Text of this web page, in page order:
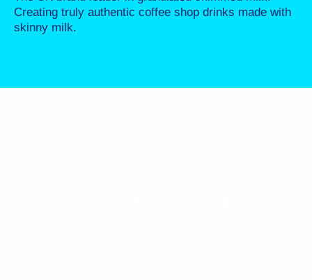
Creating truly authentic coffee shop drinks made with
skinny milk.